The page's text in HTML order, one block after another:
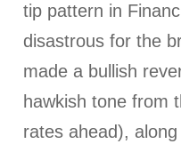
tip pattern in
disastrous for the
made a bullish
hawkish tone from
rates ahead),